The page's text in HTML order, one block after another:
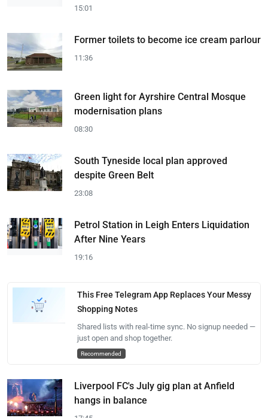
15:01
Former toilets to become ice cream parlour
11:36
Green light for Ayrshire Central Mosque
modernisation plans
08:30
South Tyneside local plan approved
despite Green Belt
23:08
Petrol Station in Leigh Enters Liquidation
After Nine Years
19:16
This Free Telegram App Replaces Your Messy
Shopping Notes
Shared lists with real-time sync. No signup needed —
just open and shop together.
Recommended
Liverpool FC's July gig plan at Anfield
hangs in balance